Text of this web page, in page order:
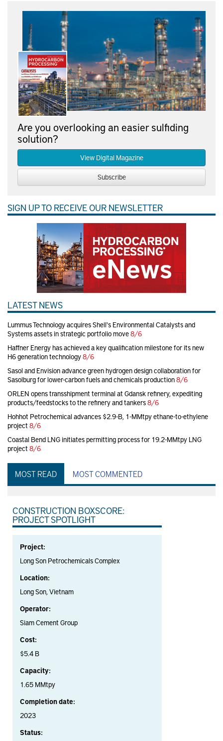
Are you overlooking an easier sulfiding
solution?
View Digital Magazine
Subscribe
SIGN UP TO RECEIVE OUR NEWSLETTER
LATEST NEWS
Lummus Technology acquires Shell's Environmental Catalysts and
Systems assets in strategic portfolio move8/6
Haffner Energy has achieved a key qualification milestone for its new
H6 generation technology8/6
Sasol and Envision advance green hydrogen design collaboration for
Sasolburg for lower-carbon fuels and chemicals production8/6
ORLEN opens transshipment terminal at Gdansk refinery, expediting
products/feedstocks to the refinery and tankers8/6
Hohhot Petrochemical advances $2.9-B, 1-MMtpy ethane-to-ethylene
project 8/6
Coastal Bend LNG initiates permitting process for 19.2-MMtpy LNG
project 8/6
MOST READ MOST COMMENTED
CONSTRUCTION BOXSCORE:
PROJECT SPOTLIGHT
Project:
Long Son Petrochemicals Complex
Location:
Long Son, Vietnam
Operator:
Siam Cement Group
Cost:
$5.4 B
Capacity:
1.65 MMtpy
Completion date:
2023
Status: